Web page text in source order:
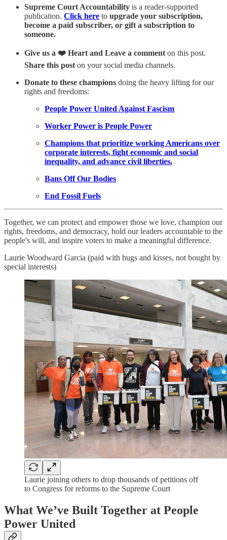
Supreme Court Accountability is a reader-supported
publication. Click here to upgrade your subscription,
become a paid subscriber, or gift a subscription to
someone.
Give us a ❤️ Heart and Leave a comment on this post.
Share this post on your social media channels.
Donate to these champions doing the heavy lifting for our
rights and freedoms:
People Power United Against Fascism
Worker Power is People Power
Champions that prioritize working Americans over
corporate interests, fight economic and social
inequality, and advance civil liberties.
Bans Off Our Bodies
End Fossil Fuels
Together, we can protect and empower those we love, champion our
rights, freedoms, and democracy, hold our leaders accountable to the
people's will, and inspire voters to make a meaningful difference.
Laurie Woodward Garcia (paid with hugs and kisses, not bought by
special interests)
Laurie joining others to drop thousands of petitions off
to Congress for reforms to the Supreme Court
What We’ve Built Together at People
Power United